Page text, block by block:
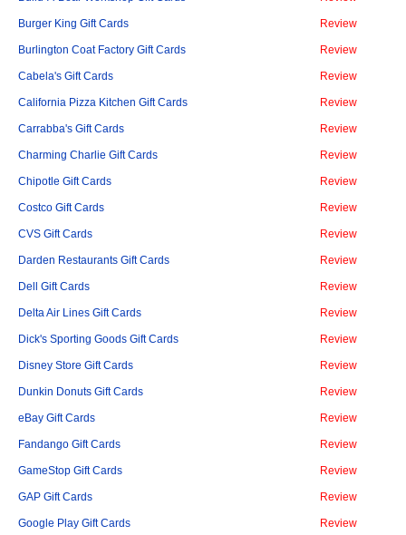
Burger King Gift Cards Review
Burlington Coat Factory Gift Cards Review
Cabela's Gift Cards Review
California Pizza Kitchen Gift Cards Review
Carrabba's Gift Cards Review
Charming Charlie Gift Cards Review
Chipotle Gift Cards Review
Costco Gift Cards Review
CVS Gift Cards Review
Darden Restaurants Gift Cards Review
Dell Gift Cards Review
Delta Air Lines Gift Cards Review
Dick's Sporting Goods Gift Cards Review
Disney Store Gift Cards Review
Dunkin Donuts Gift Cards Review
eBay Gift Cards Review
Fandango Gift Cards Review
GameStop Gift Cards Review
GAP Gift Cards Review
Google Play Gift Cards Review